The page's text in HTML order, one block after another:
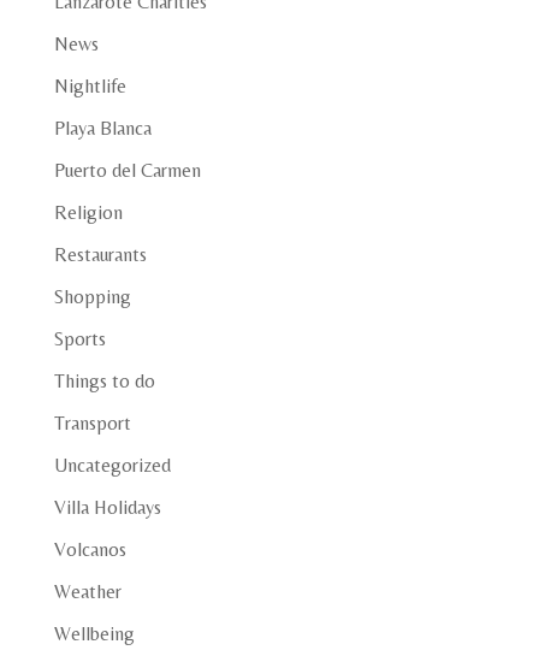
News
Nightlife
Playa Blanca
Puerto del Carmen
Religion
Restaurants
Shopping
Sports
Things to do
Transport
Uncategorized
Villa Holidays
Volcanos
Weather
Wellbeing